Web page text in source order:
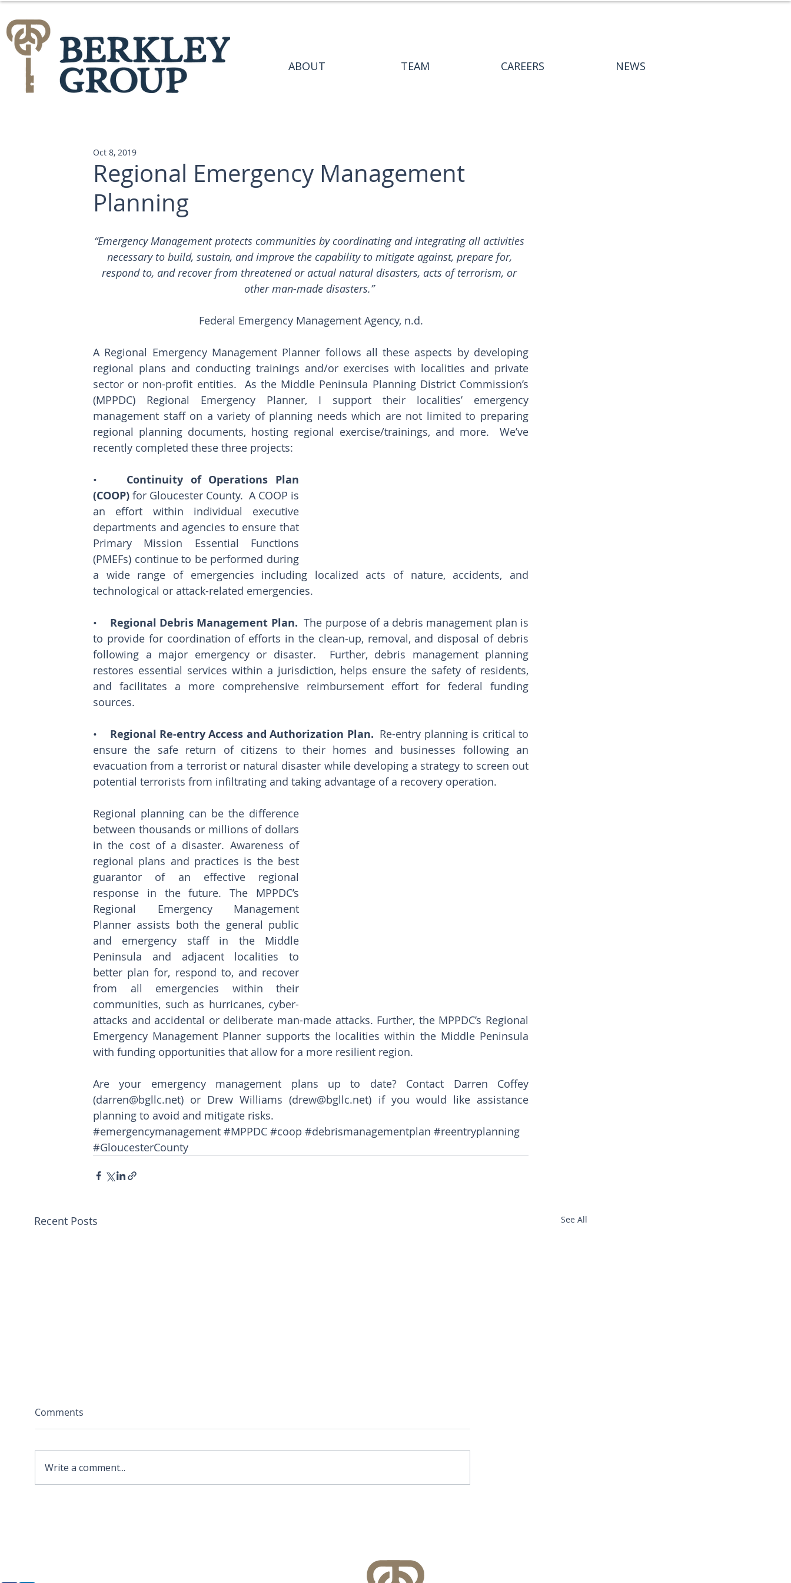
ABOUT TEAM CAREERS NEWS
Regional Emergency Management
Planning
Oct 8, 2019
“Emergency Management protects communities by coordinating and integrating all activities
necessary to build, sustain, and improve the capability to mitigate against, prepare for,
respond to, and recover from threatened or actual natural disasters, acts of terrorism, or
other man-made disasters.”
Federal Emergency Management Agency, n.d.
A Regional Emergency Management Planner follows all these aspects by developing
regional plans and conducting trainings and/or exercises with localities and private
sector or non-profit entities.  As the Middle Peninsula Planning District Commission’s
(MPPDC) Regional Emergency Planner, I support their localities’ emergency
management staff on a variety of planning needs which are not limited to preparing
regional planning documents, hosting regional exercise/trainings, and more.  We’ve
recently completed these three projects:
• Continuity of Operations Plan
(COOP) for Gloucester County.  A COOP is
an effort within individual executive
departments and agencies to ensure that
Primary Mission Essential Functions
(PMEFs) continue to be performed during
a wide range of emergencies including localized acts of nature, accidents, and
technological or attack-related emergencies.
• Regional Debris Management Plan.
  The purpose of a debris management plan is
to provide for coordination of efforts in the clean-up, removal, and disposal of debris
following a major emergency or disaster.  Further, debris management planning
restores essential services within a jurisdiction, helps ensure the safety of residents,
and facilitates a more comprehensive reimbursement effort for federal funding
sources.
• Regional Re-entry Access and Authorization Plan.
  Re-entry planning is critical to
ensure the safe return of citizens to their homes and businesses following an
evacuation from a terrorist or natural disaster while developing a strategy to screen out
potential terrorists from infiltrating and taking advantage of a recovery operation.
Regional planning can be the difference
between thousands or millions of dollars
in the cost of a disaster. Awareness of
regional plans and practices is the best
guarantor of an effective regional
response in the future. The MPPDC’s
Regional Emergency Management
Planner assists both the general public
and emergency staff in the Middle
Peninsula and adjacent localities to
better plan for, respond to, and recover
from all emergencies within their
communities, such as hurricanes, cyber-
attacks and accidental or deliberate man-made attacks. Further, the MPPDC’s Regional
Emergency Management Planner supports the localities within the Middle Peninsula
with funding opportunities that allow for a more resilient region.
Are your emergency management plans up to date? Contact Darren Coffey
(darren@bgllc.net) or Drew Williams (drew@bgllc.net) if you would like assistance
planning to avoid and mitigate risks.
#emergencymanagement #MPPDC #coop #debrismanagementplan #reentryplanning
#GloucesterCounty
Recent Posts See All
Comments
Write a comment...